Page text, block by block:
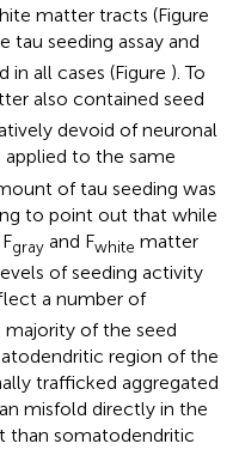
matter tracts (Figure
tau seeding assay and
in all cases (Figure ). To
also contained seed
devoid of neuronal
applied to the same
of tau seeding was
to point out that while
gray and Fwhite matter
of seeding activity
a number of
majority of the seed
region of the
trafficked aggregated
misfold directly in the
than somatodendritic